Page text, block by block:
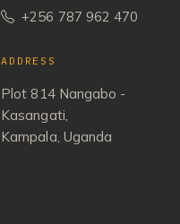
+256 787 962 470
ADDRESS
Plot 814 Nangabo -
Kasangati,
Kampala, Uganda